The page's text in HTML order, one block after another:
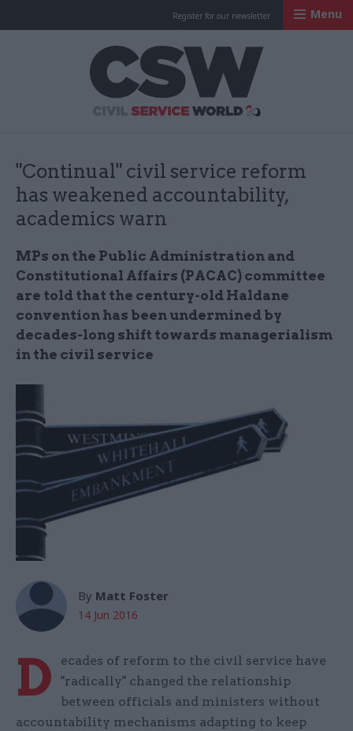
Register for our newsletter Menu
"Continual" civil service reform
has weakened accountability,
academics warn
MPs on the Public Administration and
Constitutional Affairs (PACAC) committee
are told that the century-old Haldane
convention has been undermined by
decades-long shift towards managerialism
in the civil service
By Matt Foster
14 Jun 2016
D
ecades of reform to the civil service have
"radically" changed the relationship
between officials and ministers without
accountability mechanisms adapting to keep